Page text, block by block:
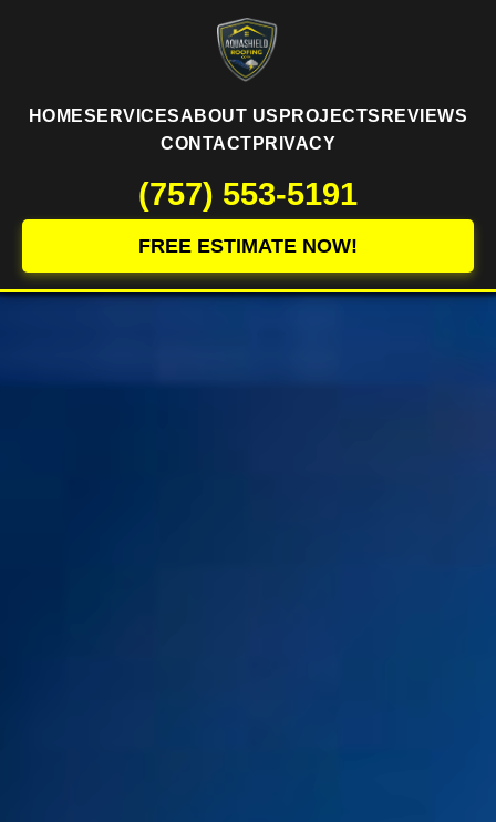
HOMESERVICESABOUT US PROJECTS REVIEWS
CONTACT PRIVACY
(757) 553-5191
FREE ESTIMATE NOW!